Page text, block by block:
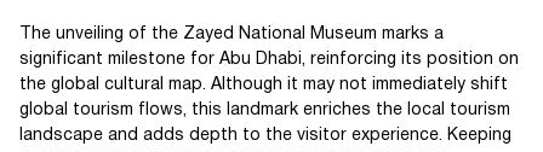
The unveiling of the Zayed National Museum marks a
significant milestone for Abu Dhabi, reinforcing its position on
the global cultural map. Although it may not immediately shift
global tourism flows, this landmark enriches the local tourism
landscape and adds depth to the visitor experience. Keeping